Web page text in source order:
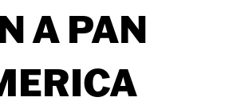
A PAN